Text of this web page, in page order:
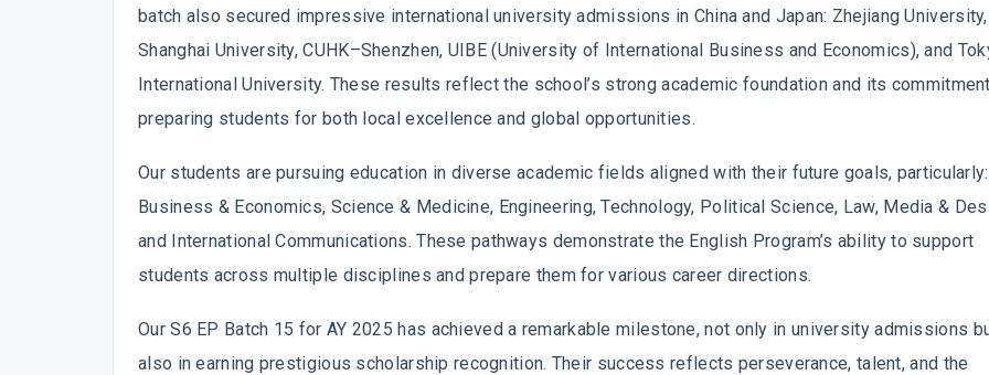
batch also secured impressive international university admissions in China and Japan: Zhejiang University,
Shanghai University, CUHK–Shenzhen, UIBE (University of International Business and Economics), and
International University. These results reflect the school’s strong academic foundation and its
preparing students for both local excellence and global opportunities.
Our students are pursuing education in diverse academic fields aligned with their future goals, particularly:
Business & Economics, Science & Medicine, Engineering, Technology, Political Science, Law, Media &
and International Communications. These pathways demonstrate the English Program’s ability to support
students across multiple disciplines and prepare them for various career directions.
Our S6 EP Batch 15 for AY 2025 has achieved a remarkable milestone, not only in university admissions
also in earning prestigious scholarship recognition. Their success reflects perseverance, talent, and the